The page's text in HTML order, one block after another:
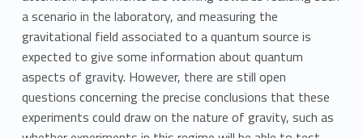
a scenario in the laboratory, and measuring the
gravitational field associated to a quantum source is
expected to give some information about quantum
aspects of gravity. However, there are still open
questions concerning the precise conclusions that these
experiments could draw on the nature of gravity, such as